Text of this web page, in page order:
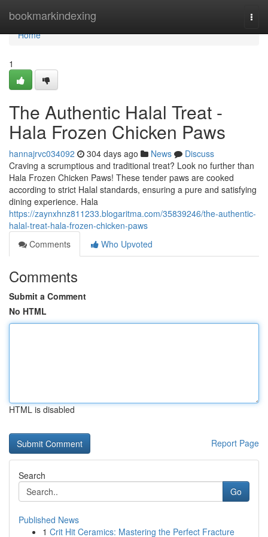
bookmarkindexing
Home
Home
1
The Authentic Halal Treat -
Hala Frozen Chicken Paws
hannajrvc034092 304 days ago News
Discuss
Craving a scrumptious and traditional treat? Look no further than
Hala Frozen Chicken Paws! These tender paws are cooked
according to strict Halal standards, ensuring a pure and satisfying
dining experience. Hala
https://zaynxhnz811233.blogaritma.com/35839246/the-authentic-
halal-treat-hala-frozen-chicken-paws
Comments
Who Upvoted
Comments
Submit a Comment
No HTML
HTML is disabled
Report Page
Search
Go
Published News
1 Crit Hit Ceramics: Mastering the Perfect Fracture